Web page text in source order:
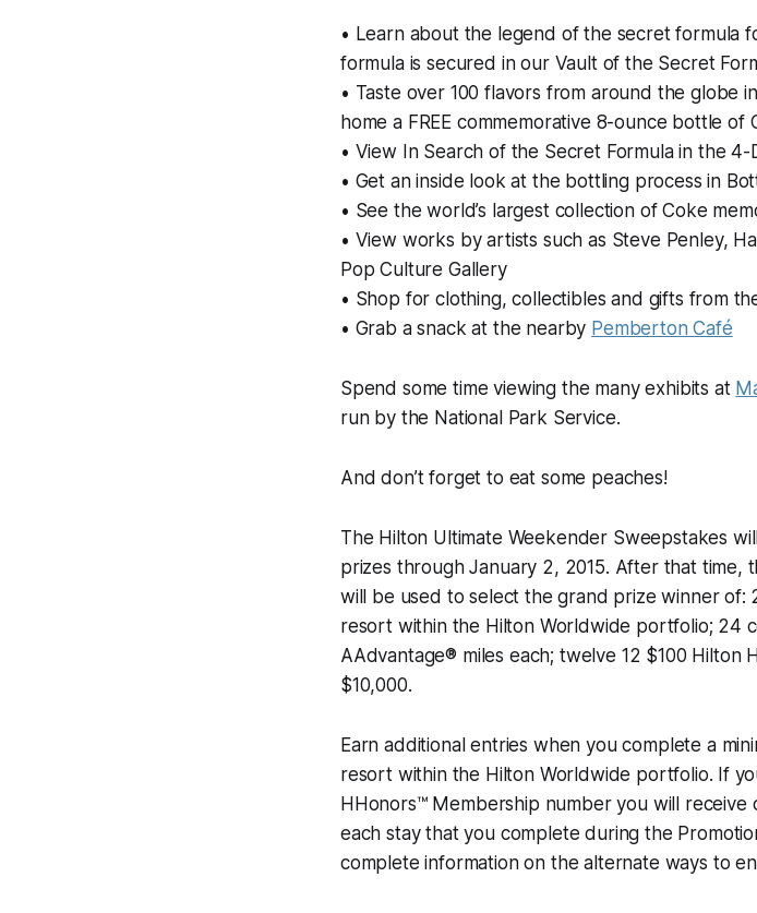
• Learn about the legend of the secret formula
formula is secured in our Vault of the Secret
• Taste over 100 flavors from around the globe
home a FREE commemorative 8-ounce bottle of
• View In Search of the Secret Formula in the
• Get an inside look at the bottling process in
• See the world’s largest collection of Coke
• View works by artists such as Steve Penley,
Pop Culture Gallery
• Shop for clothing, collectibles and gifts from
• Grab a snack at the nearby Pemberton Café
Spend some time viewing the many exhibits at
run by the National Park Service.
And don’t forget to eat some peaches!
The Hilton Ultimate Weekender Sweepstakes
prizes through January 2, 2015. After that
will be used to select the grand prize winner of:
resort within the Hilton Worldwide portfolio; 24
AAdvantage® miles each; twelve 12 $100 Hilton
$10,000.
Earn additional entries when you complete a
resort within the Hilton Worldwide portfolio. If
HHonors™ Membership number you will
each stay that you complete during the
complete information on the alternate ways to